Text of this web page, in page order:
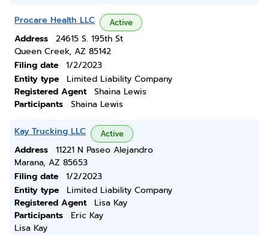
Procare Health LLC Active
Address
24615 S. 195th St
Queen Creek, AZ 85142
Filing date
1/2/2023
Entity type
Limited Liability Company
Registered Agent
Shaina Lewis
Participants
Shaina Lewis
Kay Trucking LLC Active
Address
11221 N Paseo Alejandro
Marana, AZ 85653
Filing date
1/2/2023
Entity type
Limited Liability Company
Registered Agent
Lisa Kay
Participants
Eric Kay
Lisa Kay